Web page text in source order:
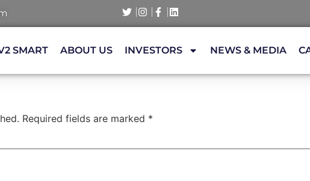
SMART ABOUT US INVESTORS NEWS & MEDIA
Required fields are marked *